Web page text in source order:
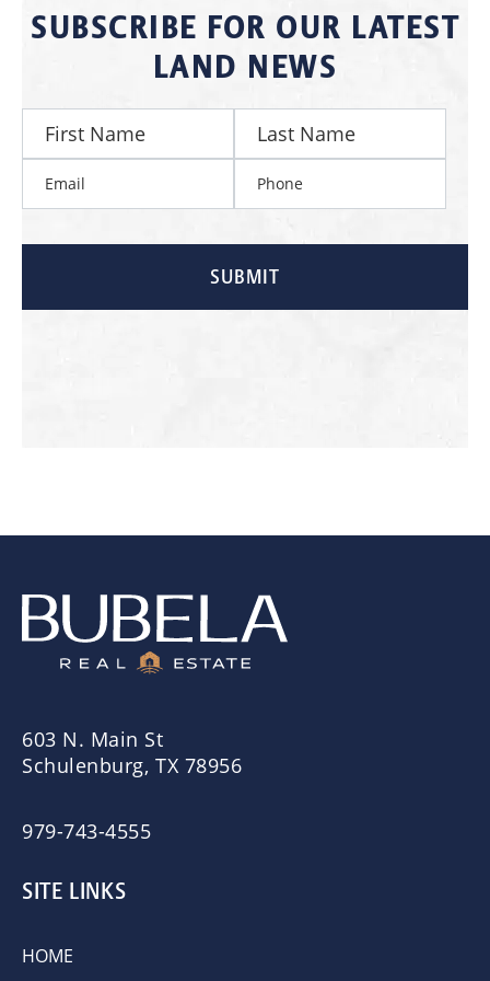
SUBSCRIBE FOR OUR LATEST
LAND NEWS
603 N. Main St
Schulenburg, TX 78956
979-743-4555
SITE LINKS
HOME